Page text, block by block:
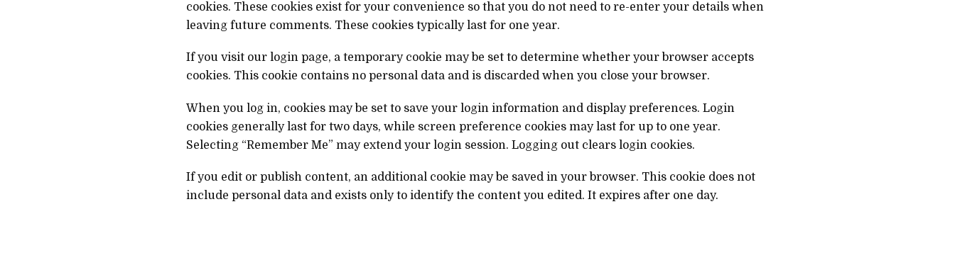
cookies. These cookies exist for your convenience so that you do not need to re-enter your details when
leaving future comments. These cookies typically last for one year.
If you visit our login page, a temporary cookie may be set to determine whether your browser accepts
cookies. This cookie contains no personal data and is discarded when you close your browser.
When you log in, cookies may be set to save your login information and display preferences. Login
cookies generally last for two days, while screen preference cookies may last for up to one year.
Selecting “Remember Me” may extend your login session. Logging out clears login cookies.
If you edit or publish content, an additional cookie may be saved in your browser. This cookie does not
include personal data and exists only to identify the content you edited. It expires after one day.